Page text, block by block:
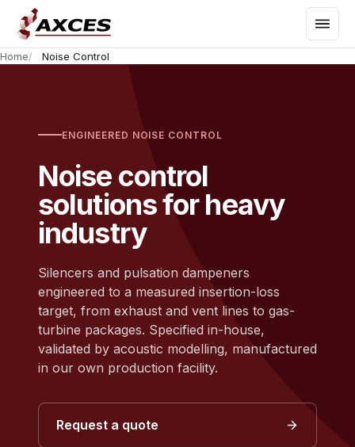
Home Noise Control
ENGINEERED NOISE CONTROL
Noise control
solutions for heavy
industry
Silencers and pulsation dampeners
engineered to a measured insertion-loss
target, from exhaust and vent lines to gas-
turbine packages. Specified in-house,
validated by acoustic modelling, manufactured
in our own production facility.
Request a quote